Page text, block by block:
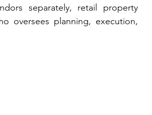
separately, retail property
oversees planning, execution,